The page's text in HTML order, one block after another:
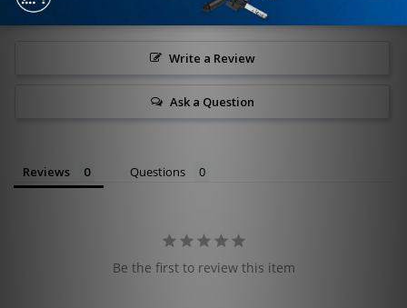
Write a Review
Ask a Question
Reviews Questions
Be the first to review this item